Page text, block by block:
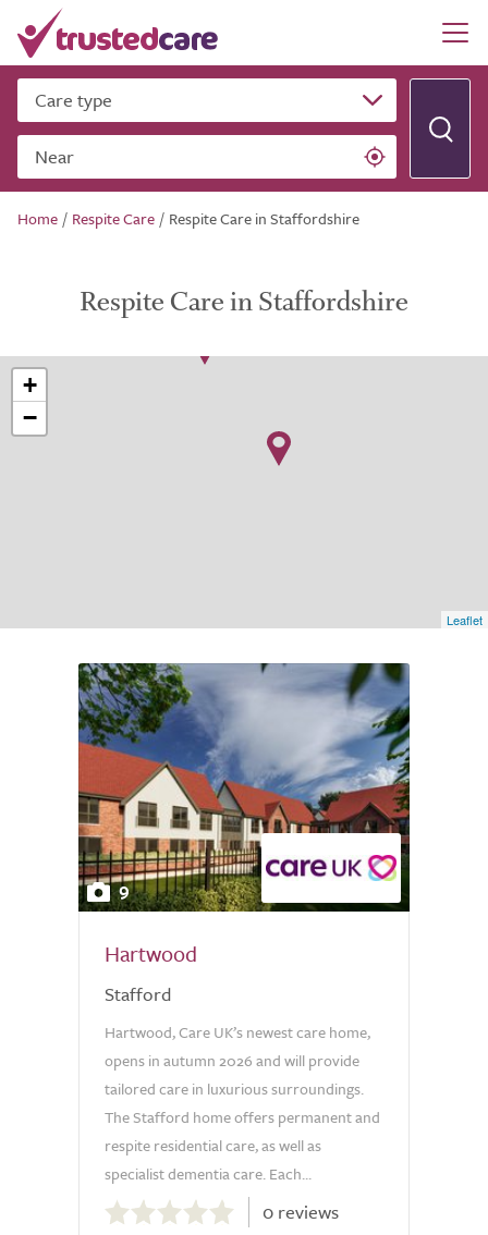
Care type
Near
Home / Respite Care / Respite Care in Staffordshire
Respite Care in Staffordshire
+
−
Leaflet
9
Hartwood
Stafford
Hartwood, Care UK’s newest care home,
opens in autumn 2026 and will provide
tailored care in luxurious surroundings.
The Stafford home offers permanent and
respite residential care, as well as
specialist dementia care. Each...
0.0
out
0 reviews